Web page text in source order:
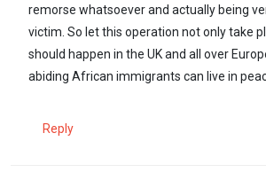
remorse whatsoever and actually being
victim. So let this operation not only take
should happen in the UK and all over
abiding African immigrants can live in
Reply